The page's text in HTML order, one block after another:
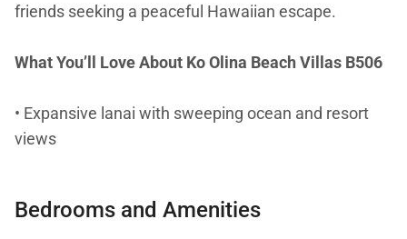
friends seeking a peaceful Hawaiian escape.
What You’ll Love About Ko Olina Beach Villas B506
• Expansive lanai with sweeping ocean and resort
views
appliances
Bedrooms and Amenities